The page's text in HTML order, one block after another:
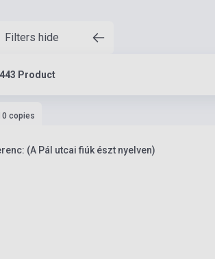
Filters hide
443 Product
copies
(A Pál utcai fiúk észt nyelven)